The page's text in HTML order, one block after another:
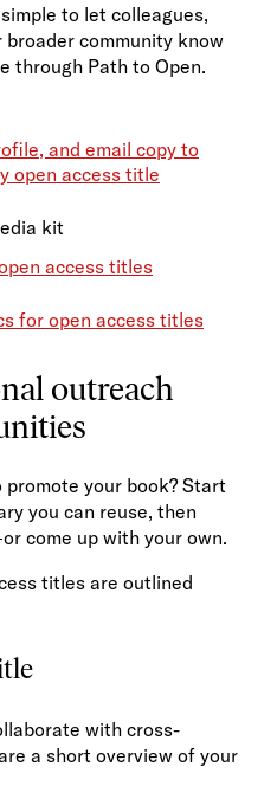
to let colleagues,
community know
through Path to Open.
and email copy to
open access title
kit
access titles
for open access titles
outreach
your book? Start
you can reuse, then
come up with your own.
titles are outlined
with cross-
a short overview of your